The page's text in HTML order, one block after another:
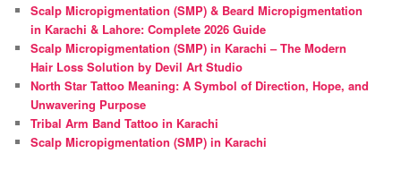
h
Scalp Micropigmentation (SMP) & Beard Micropigmentation
in Karachi & Lahore: Complete 2026 Guide
Scalp Micropigmentation (SMP) in Karachi – The Modern
Hair Loss Solution by Devil Art Studio
North Star Tattoo Meaning: A Symbol of Direction, Hope, and
Unwavering Purpose
Tribal Arm Band Tattoo in Karachi
Scalp Micropigmentation (SMP) in Karachi